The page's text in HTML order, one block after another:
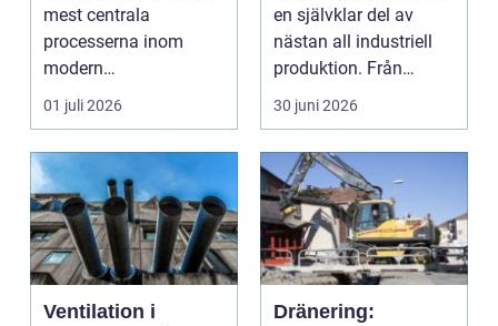
mest centrala
processerna inom
modern
plåtbearbetning. I en
industriregion som ...
01 juli 2026
en självklar del av
nästan all industriell
produktion. Från
stenbrott och åte...
30 juni 2026
Ventilation i
Dränering: